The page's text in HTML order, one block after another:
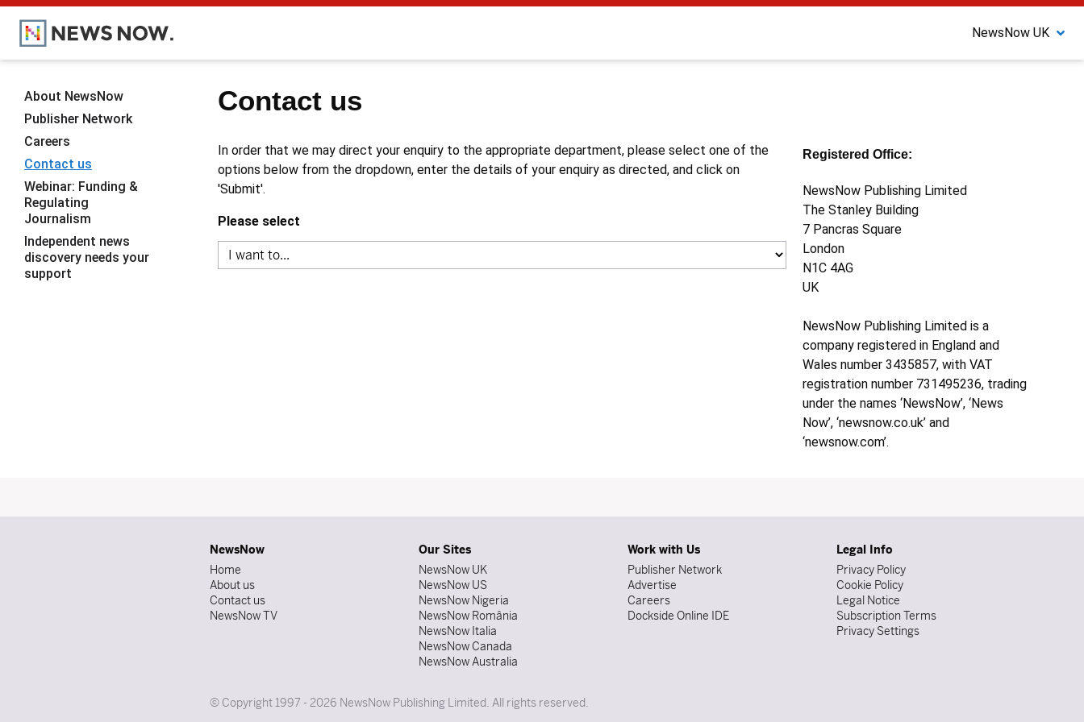
NewsNow UK
Contact us
In order that we may direct your enquiry to the appropriate department, please select one of the
options below from the dropdown, enter the details of your enquiry as directed, and click on
'Submit'.
Please select
Registered Office:
NewsNow Publishing Limited
The Stanley Building
7 Pancras Square
London
N1C 4AG
UK
NewsNow Publishing Limited is a
company registered in England and
Wales number 3435857, with VAT
registration number 731495236, trading
under the names ‘NewsNow’, ‘News
Now’, ‘newsnow.co.uk’ and
‘newsnow.com’.
About NewsNow
Publisher Network
Careers
Contact us
Webinar: Funding &
Regulating
Journalism
Independent news
discovery needs your
support
NewsNow
Home
About us
Contact us
NewsNow TV
Our Sites
NewsNow UK
NewsNow US
NewsNow Nigeria
NewsNow România
NewsNow Italia
NewsNow Canada
NewsNow Australia
Work with Us
Publisher Network
Advertise
Careers
Dockside Online IDE
Legal Info
Privacy Policy
Cookie Policy
Legal Notice
Subscription Terms
Privacy Settings
© Copyright 1997 - 2026 NewsNow Publishing Limited. All rights reserved.